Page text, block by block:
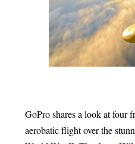
GoPro shares a look at four
aerobatic flight over the